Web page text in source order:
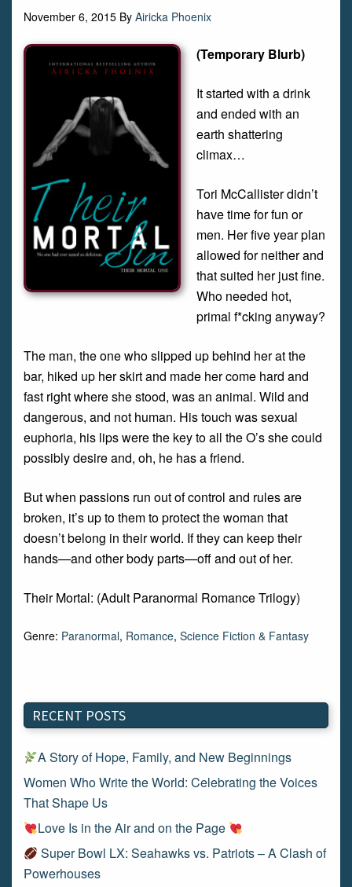
November 6, 2015 By Airicka Phoenix
(Temporary Blurb)
It started with a drink
and ended with an
earth shattering
climax…
Tori McCallister didn’t
have time for fun or
men. Her five year plan
allowed for neither and
that suited her just fine.
Who needed hot,
primal f*cking anyway?
The man, the one who slipped up behind her at the
bar, hiked up her skirt and made her come hard and
fast right where she stood, was an animal. Wild and
dangerous, and not human. His touch was sexual
euphoria, his lips were the key to all the O’s she could
possibly desire and, oh, he has a friend.
But when passions run out of control and rules are
broken, it’s up to them to protect the woman that
doesn’t belong in their world. If they can keep their
hands—and other body parts—off and out of her.
Their Mortal: (Adult Paranormal Romance Trilogy)
Genre: Paranormal, Romance, Science Fiction & Fantasy
RECENT POSTS
A Story of Hope, Family, and New Beginnings
Women Who Write the World: Celebrating the Voices
That Shape Us
Love Is in the Air and on the Page
Super Bowl LX: Seahawks vs. Patriots – A Clash of
Powerhouses